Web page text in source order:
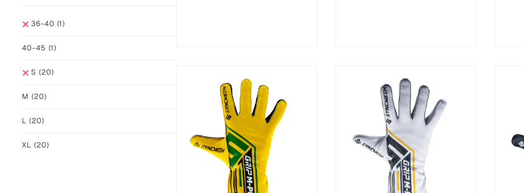
36-40 (1)
40-45 (1)
S (20)
M (20)
L (20)
XL (20)